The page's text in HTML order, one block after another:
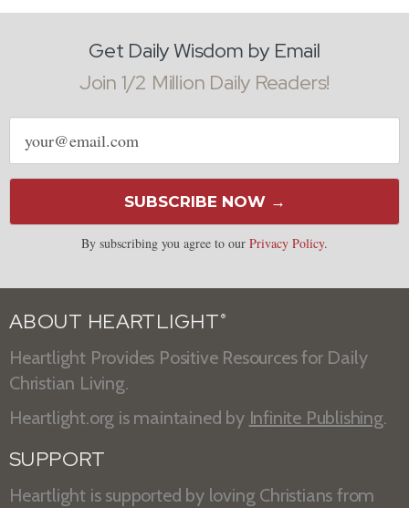
Get Daily Wisdom by Email
Join 1/2 Million Daily Readers!
Email
address
SUBSCRIBE NOW →
By subscribing you agree to our Privacy Policy.
ABOUT HEARTLIGHT ®
Heartlight Provides Positive Resources for Daily
Christian Living.
Heartlight.org is maintained by Infinite Publishing.
SUPPORT
Heartlight is supported by loving Christians from